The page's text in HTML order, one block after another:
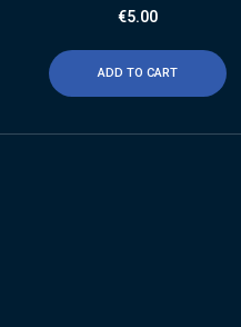
€5.00
ADD TO CART